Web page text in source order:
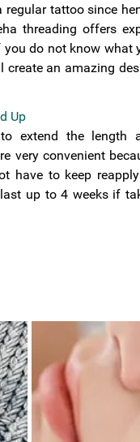
regular tattoo since
threading offers
do not know what
create an amazing
Up
extend the length
very convenient
have to keep
up to 4 weeks if